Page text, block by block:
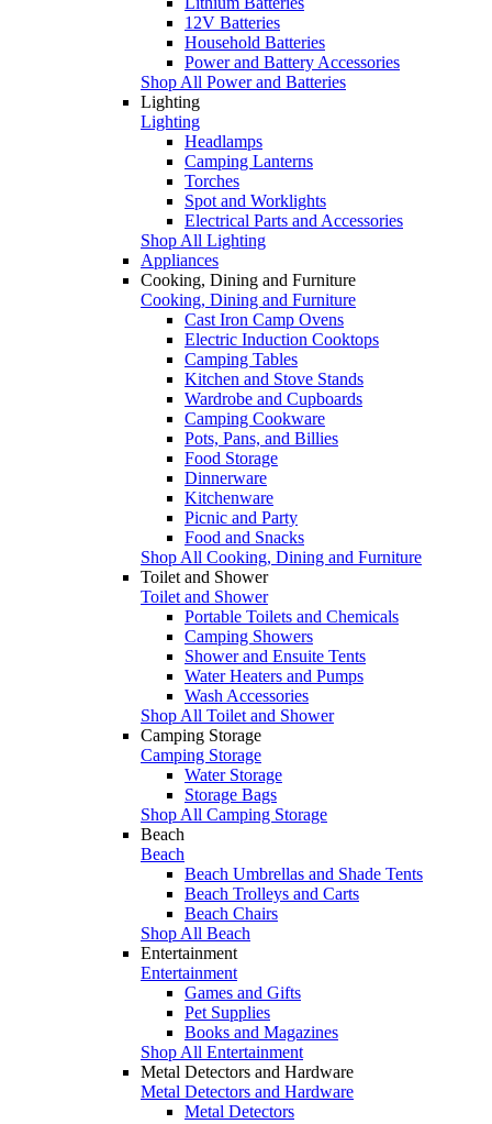
12V Batteries
Household Batteries
Power and Battery Accessories
Shop All Power and Batteries
Lighting
Lighting
Headlamps
Camping Lanterns
Torches
Spot and Worklights
Electrical Parts and Accessories
Shop All Lighting
Appliances
Cooking, Dining and Furniture
Cooking, Dining and Furniture
Cast Iron Camp Ovens
Electric Induction Cooktops
Camping Tables
Kitchen and Stove Stands
Wardrobe and Cupboards
Camping Cookware
Pots, Pans, and Billies
Food Storage
Dinnerware
Kitchenware
Picnic and Party
Food and Snacks
Shop All Cooking, Dining and Furniture
Toilet and Shower
Toilet and Shower
Portable Toilets and Chemicals
Camping Showers
Shower and Ensuite Tents
Water Heaters and Pumps
Wash Accessories
Shop All Toilet and Shower
Camping Storage
Camping Storage
Water Storage
Storage Bags
Shop All Camping Storage
Beach
Beach
Beach Umbrellas and Shade Tents
Beach Trolleys and Carts
Beach Chairs
Shop All Beach
Entertainment
Entertainment
Games and Gifts
Pet Supplies
Books and Magazines
Shop All Entertainment
Metal Detectors and Hardware
Metal Detectors and Hardware
Metal Detectors